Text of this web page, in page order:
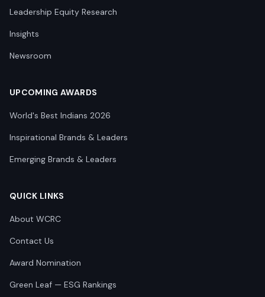
Leadership Equity Research
Insights
Newsroom
UPCOMING AWARDS
World's Best Indians 2026
Inspirational Brands & Leaders
Emerging Brands & Leaders
QUICK LINKS
About WCRC
Contact Us
Award Nomination
Green Leaf — ESG Rankings